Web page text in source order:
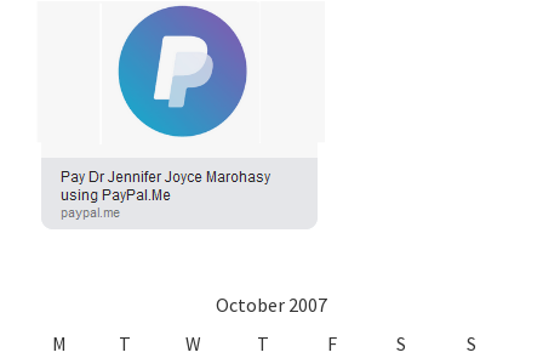
October 2007
M
T W T F S
S